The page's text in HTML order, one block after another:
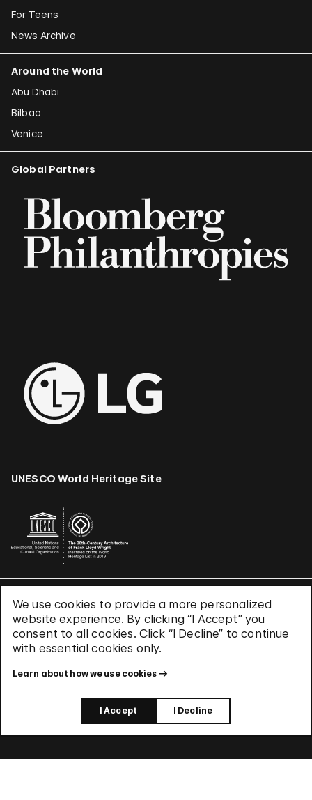
We use cookies to provide a more personalized
website experience. By clicking “I Accept” you
consent to all cookies. Click “I Decline” to continue
with essential cookies only.
Learn about how we use cookies
I Accept I Decline
For Teens
News Archive
Around the World
Abu Dhabi
Bilbao
Venice
Global Partners
UNESCO World Heritage Site
Terms & Conditions
Privacy Policy
Use of Cookies